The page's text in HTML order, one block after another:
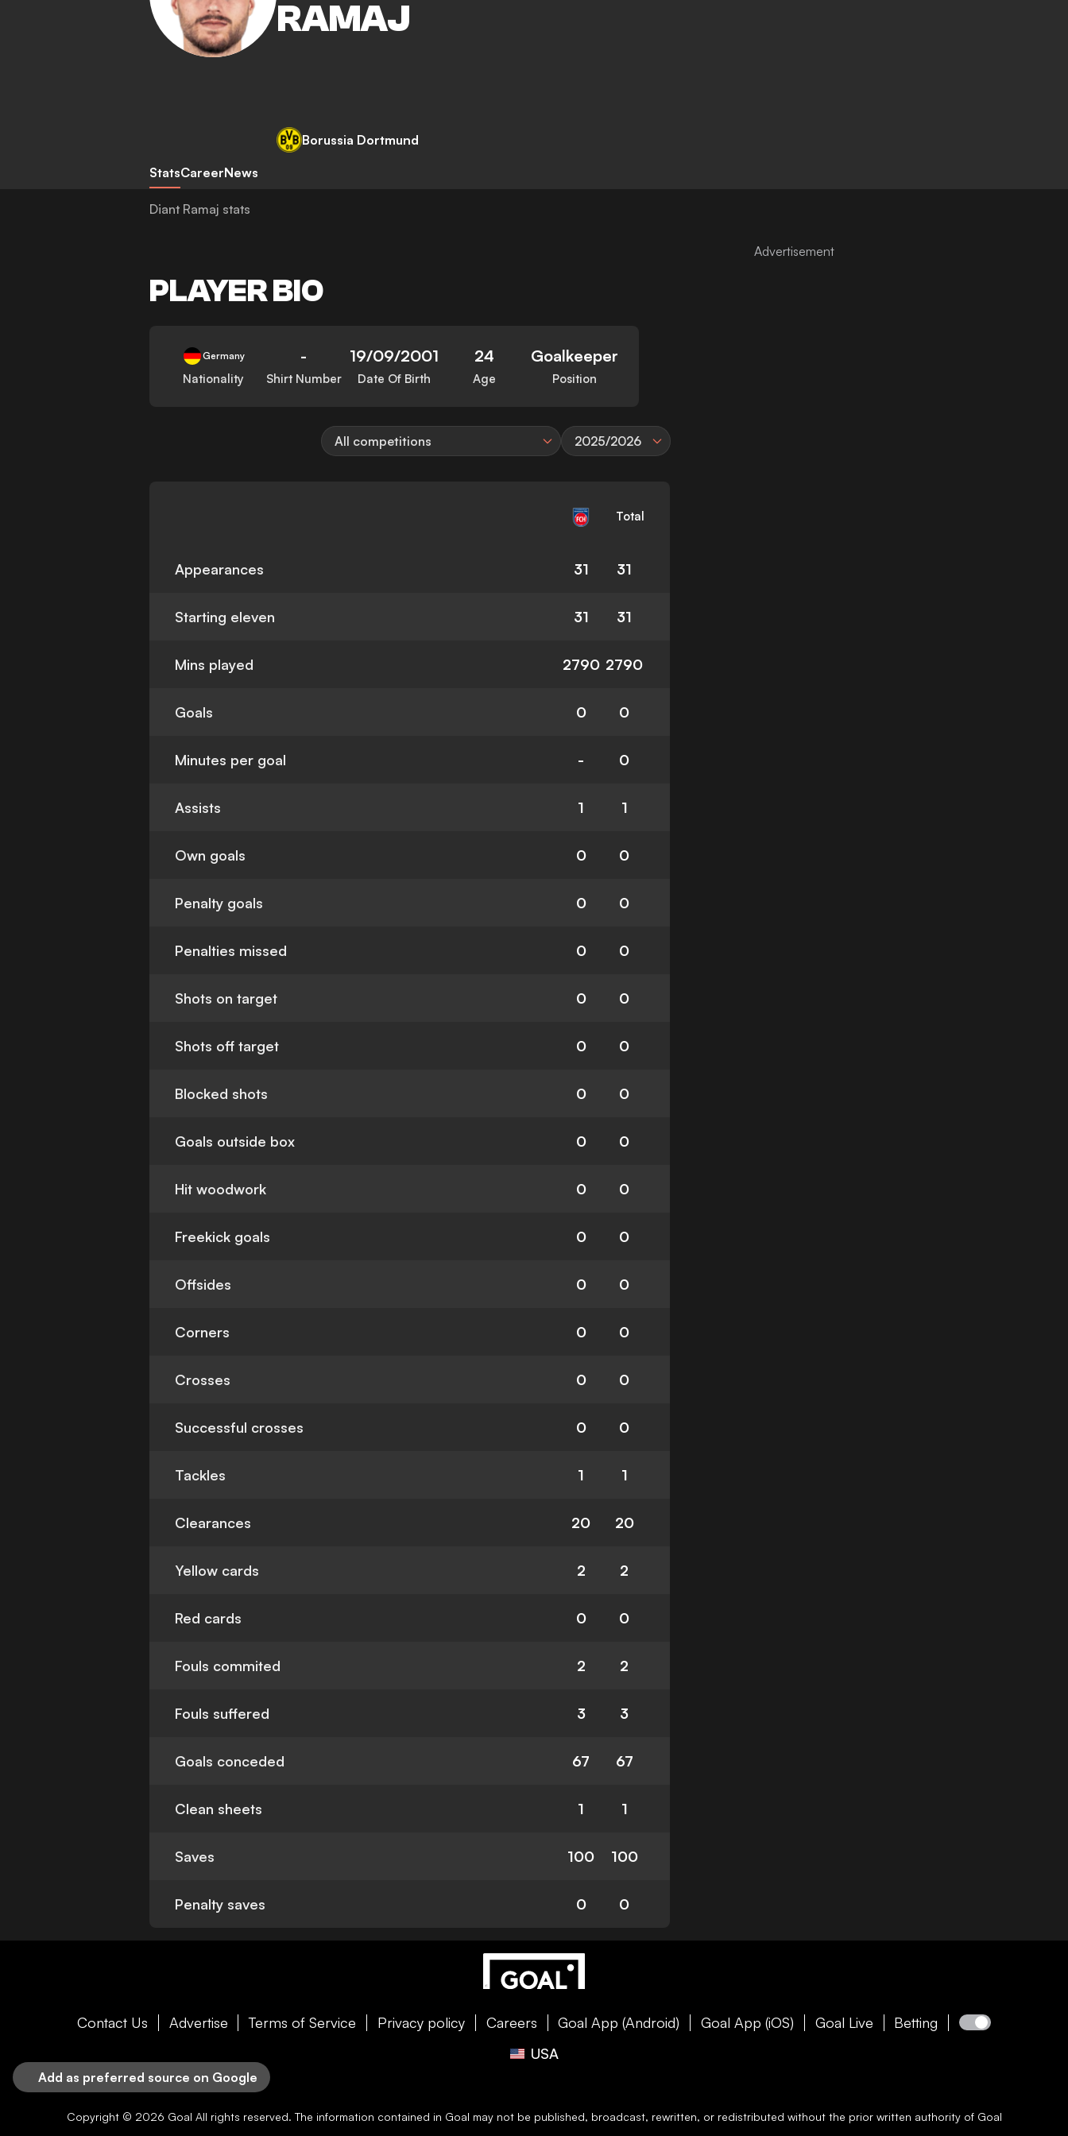
RAMAJ
Borussia Dortmund
StatsCareerNews
Diant Ramaj stats
PLAYER BIO
Germany
Nationality
-
Shirt Number
19/09/2001
Date Of Birth
24
Age
Goalkeeper
Position
All competitions 2025/2026
Total
Appearances 31 31
Starting eleven 31 31
Mins played 2790 2790
Goals 0 0
Minutes per goal - 0
Assists 1 1
Own goals 0 0
Penalty goals 0 0
Penalties missed 0 0
Shots on target 0 0
Shots off target 0 0
Blocked shots 0 0
Goals outside box 0 0
Hit woodwork 0 0
Freekick goals 0 0
Offsides 0 0
Corners 0 0
Crosses 0 0
Successful crosses 0 0
Tackles 1 1
Clearances 20 20
Yellow cards 2 2
Red cards 0 0
Fouls commited 2 2
Fouls suffered 3 3
Goals conceded 67 67
Clean sheets 1 1
Saves 100 100
Penalty saves 0 0
Contact Us Advertise Terms of Service Privacy policy Careers Goal App (Android) Goal App (iOS) Goal Live
Betting
USA
Add as preferred source on Google
Copyright © 2026 Goal All rights reserved. The information contained in Goal may not be published, broadcast, rewritten, or redistributed without the prior written authority of Goal